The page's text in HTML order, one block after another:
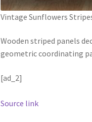
Vintage Sunflowers
Wooden striped panels
geometric coordinating
[ad_2]
Source link